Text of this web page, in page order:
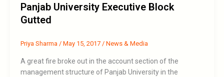
Panjab University Executive Block
Gutted
Priya Sharma / May 15, 2017 / News & Media
A great fire broke out in the account section of the
management structure of Panjab University in the